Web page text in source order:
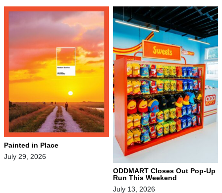
Painted in Place
July 29, 2026
ODDMART Closes Out Pop-Up
Run This Weekend
July 13, 2026